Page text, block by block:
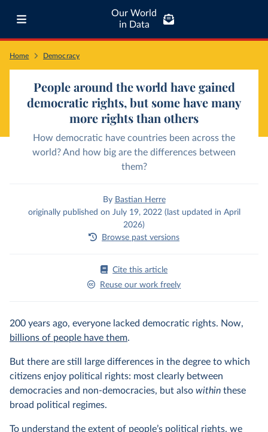
Our World
in Data
Home Democracy
People around the world have gained
democratic rights, but some have many
more rights than others
How democratic have countries been across the
world? And how big are the differences between
them?
By Bastian Herre
originally published on July 19, 2022 (last updated in April
2026)
Browse past versions
Cite this article
Reuse our work freely
200 years ago, everyone lacked democratic rights. Now,
billions of people have them.
But there are still large differences in the degree to which
citizens enjoy political rights: most clearly between
democracies and non-democracies, but also within these
broad political regimes.
To understand the extent of people’s political rights, we